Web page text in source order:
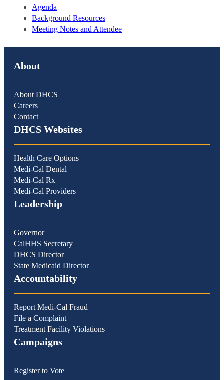
Agenda
Background Resources
Meeting Notes and Attendee
About
About DHCS
Careers
Contact
DHCS Websites
Health Care Options
Medi-Cal Dental
Medi-Cal Rx
Medi-Cal Providers
Leadership
Governor
CalHHS Secretary
DHCS Director
State Medicaid Director
Accountability
Report Medi-Cal Fraud
File a Complaint
Treatment Facility Violations
Campaigns
Register to Vote